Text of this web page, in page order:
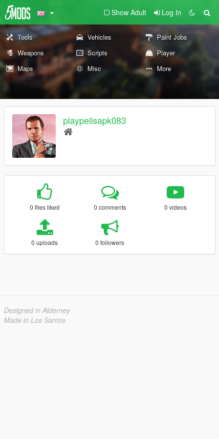
Show Adult Log In
Tools Vehicles
Paint Jobs
Weapons
Scripts
Player
Maps
Misc More
playpelisapk083
0 files liked 0 comments 0 videos
0 uploads 0 followers
Designed in Alderney
Made in Los Santos